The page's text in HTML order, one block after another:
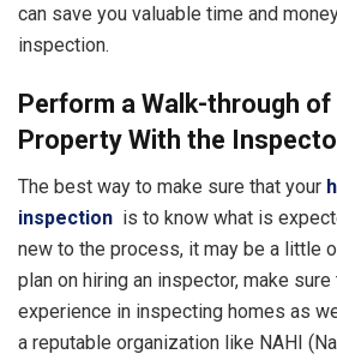
can save you valuable time and
inspection.
Perform a Walk-through of
Property With the
The best way to make sure that your
inspection is to know what is
new to the process, it may be a little
plan on hiring an inspector, make sure
experience in inspecting homes as
a reputable organization like NAHI